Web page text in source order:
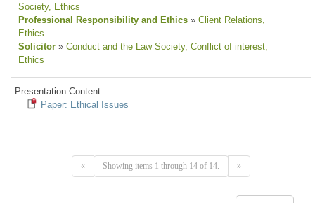
Society, Ethics
Professional Responsibility and Ethics » Client Relations,
Ethics
Solicitor » Conduct and the Law Society, Conflict of interest,
Ethics
Presentation Content:
Paper: Ethical Issues
« Showing items 1 through 14 of 14. »